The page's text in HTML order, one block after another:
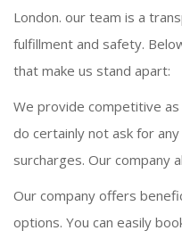
London. our team is a
fulfillment and safety.
that make us stand apart:
We provide competitive
do certainly not ask for
surcharges. Our company
Our company offers
options. You can easily